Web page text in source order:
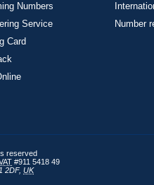
Numbers
Service
Card
Number
reserved
#911 5418 49
2DF, UK